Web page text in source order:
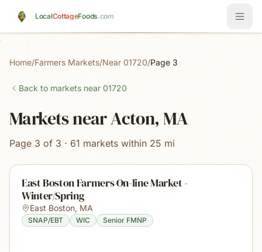
LocalCottageFoods.com
Home/Farmers Markets/Near 01720/Page 3
Back to markets near 01720
Markets near Acton, MA
Page 3 of 3 · 61 markets within 25 mi
East Boston Farmers On-line Market -
Winter/Spring
East Boston, MA
SNAP/EBT WIC Senior FMNP